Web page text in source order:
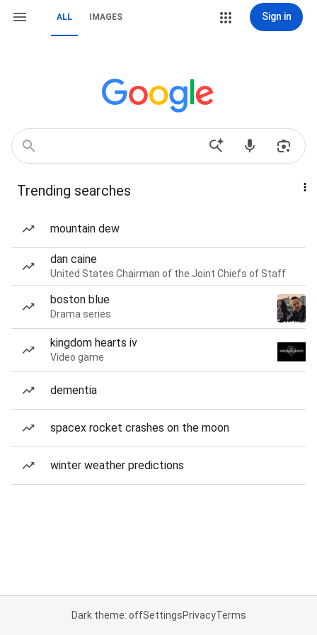
ALL IMAGES Sign in
Trending searches
mountain dew
dan caine
United States Chairman of the Joint Chiefs of Staff
boston blue
Drama series
kingdom hearts iv
Video game
dementia
spacex rocket crashes on the moon
winter weather predictions
Dark theme: offSettingsPrivacyTerms